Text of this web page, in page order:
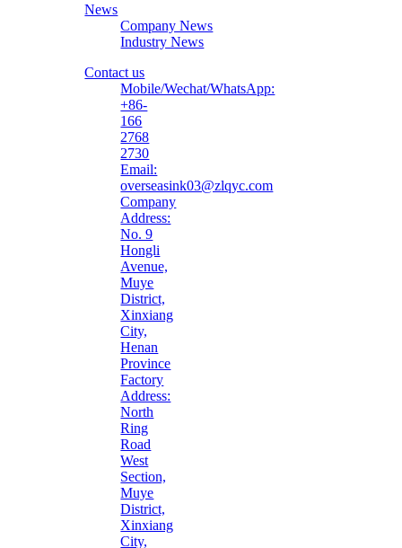
News
Company News
Industry News
Contact us
Mobile/Wechat/WhatsApp:
+86-
166
2768
2730
Email:
overseasink03@zlqyc.com
Company
Address:
No. 9
Hongli
Avenue,
Muye
District,
Xinxiang
City,
Henan
Province
Factory
Address:
North
Ring
Road
West
Section,
Muye
District,
Xinxiang
City,